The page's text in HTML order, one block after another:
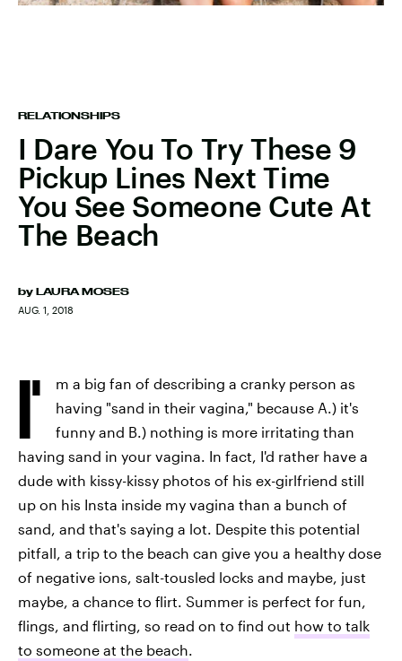
RELATIONSHIPS
I Dare You To Try These 9
Pickup Lines Next Time
You See Someone Cute At
The Beach
by LAURA MOSES
AUG. 1, 2018
I'
m a big fan of describing a cranky person as
having "sand in their vagina," because A.) it's
funny and B.) nothing is more irritating than
having sand in your vagina. In fact, I'd rather have a
dude with kissy-kissy photos of his ex-girlfriend still
up on his Insta inside my vagina than a bunch of
sand, and that's saying a lot. Despite this potential
pitfall, a trip to the beach can give you a healthy dose
of negative ions, salt-tousled locks and maybe, just
maybe, a chance to flirt. Summer is perfect for fun,
flings, and flirting, so read on to find out how to talk
to someone at the beach.